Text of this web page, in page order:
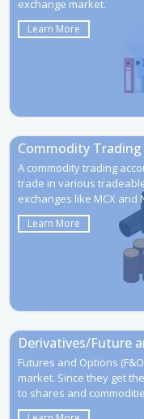
exchange market.
Learn More
A commodity trading
trade in various
exchanges like MCX and
Learn More
Commodity
Futures and Options
market. Since they get
to shares and
Derivatives/Future